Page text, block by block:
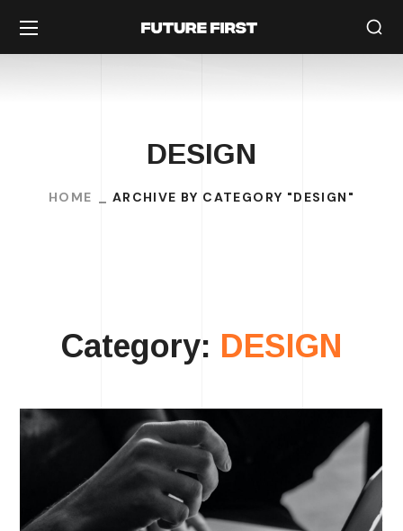
DESIGN
HOME ARCHIVE BY CATEGORY "DESIGN"
Category: DESIGN